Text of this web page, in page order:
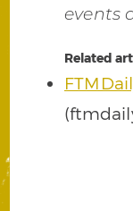
events
Related